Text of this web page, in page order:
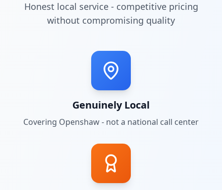
Honest local service - competitive pricing
without compromising quality
Genuinely Local
Covering Openshaw- not a national call center